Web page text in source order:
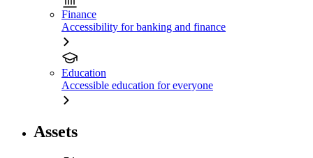
Finance
Accessibility for banking and finance
Education
Accessible education for everyone
Assets